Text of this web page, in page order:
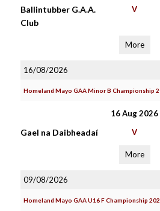
Ballintubber G.A.A.
Club
V
More
16/08/2026
Homeland Mayo GAA Minor B Championship
16 Aug 2026
Gael na Daibheadaí V
More
09/08/2026
Homeland Mayo GAA U16 F Championship